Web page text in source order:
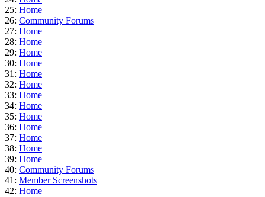
25: Home
26: Community Forums
27: Home
28: Home
29: Home
30: Home
31: Home
32: Home
33: Home
34: Home
35: Home
36: Home
37: Home
38: Home
39: Home
40: Community Forums
41: Member Screenshots
42: Home